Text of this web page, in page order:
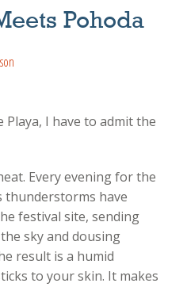
Pohoda
I have to admit the
Every evening for the
thunderstorms have
festival site, sending
sky and dousing
result is a humid
to your skin. It makes